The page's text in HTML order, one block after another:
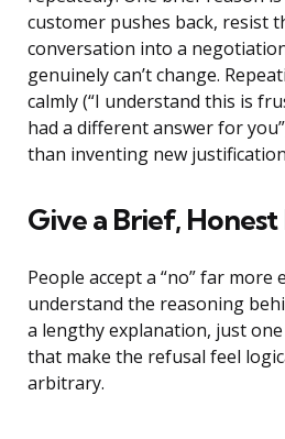
customer pushes back, resist
conversation into a
genuinely can’t change.
calmly (“I understand this is
had a different answer for
than inventing new
Give a Brief, Honest
People accept a “no” far more
understand the reasoning
a lengthy explanation, just
that make the refusal feel
arbitrary.